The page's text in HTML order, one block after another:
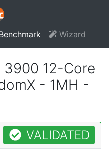
Wizard
12-Core
- 1MH -
VALIDATED